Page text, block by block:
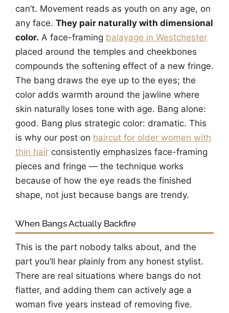
can’t. Movement reads as youth on any age, on
any face. They pair naturally with dimensional
color. A face-framing balayage in Westchester
placed around the temples and cheekbones
compounds the softening effect of a new fringe.
The bang draws the eye up to the eyes; the
color adds warmth around the jawline where
skin naturally loses tone with age. Bang alone:
good. Bang plus strategic color: dramatic. This
is why our post on haircut for older women with
thin hairconsistently emphasizes face-framing
pieces and fringe — the technique works
because of how the eye reads the finished
shape, not just because bangs are trendy.
When Bangs Actually Backfire
This is the part nobody talks about, and the
part you’ll hear plainly from any honest stylist.
There are real situations where bangs do not
flatter, and adding them can actively age a
woman five years instead of removing five.